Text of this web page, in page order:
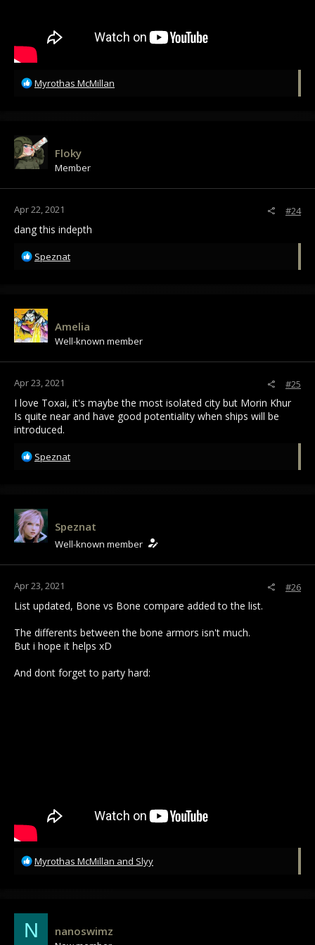
R
i
o
n
Myrothas McMillan
Floky
Member
Apr 22, 2021 #24
dang this indepth
R
t
i
o
n
Speznat
Amelia
Well-known member
Apr 23, 2021 #25
I love Toxai, it's maybe the most isolated city but Morin Khur
Is quite near and have good potentiality when ships will be
introduced.
R
t
i
o
n
Speznat
Speznat
Well-known member
Apr 23, 2021 #26
List updated, Bone vs Bone compare added to the list.
The differents between the bone armors isn't much.
But i hope it helps xD
And dont forget to party hard:
R
t
i
o
Myrothas McMillan and Slyy
N nanoswimz